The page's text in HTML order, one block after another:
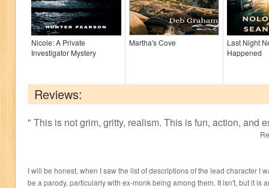
Nicole: A Private
Investigator Mystery
Martha's Cove
Last Night
Happened
Reviews:
" This is not grim, gritty, realism. This is fun, action, and
I will be honest, when I saw the list of descriptions of the lead character I
be a parody, particularly with ex-monk being among them. It isn't, but it is